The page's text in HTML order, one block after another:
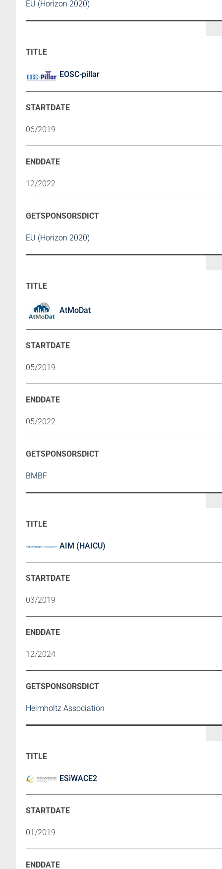
EU (Horizon 2020)
EOSC-pillar
06/2019
12/2022
EU (Horizon 2020)
AtMoDat
05/2019
05/2022
BMBF
AIM (HAICU)
03/2019
12/2024
Helmholtz Association
ESiWACE2
01/2019